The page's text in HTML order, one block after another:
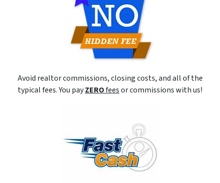
Avoid realtor commissions, closing costs, and all of the
typical fees. You payZEROfeesor commissions with us!